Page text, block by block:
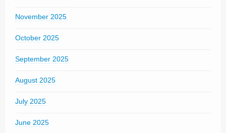
November 2025
October 2025
September 2025
August 2025
July 2025
June 2025